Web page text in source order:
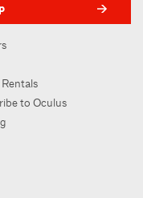
to Oculus